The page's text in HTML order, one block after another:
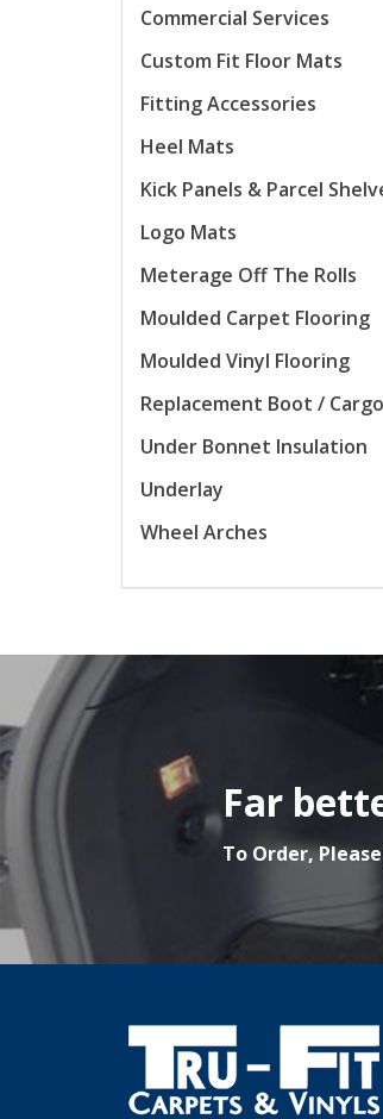
Commercial Services
Custom Fit Floor Mats
Fitting Accessories
Heel Mats
Kick Panels & Parcel
Logo Mats
Meterage Off The Rolls
Moulded Carpet Flooring
Moulded Vinyl Flooring
Replacement Boot / Cargo
Under Bonnet Insulation
Underlay
Wheel Arches
Far
To Order,